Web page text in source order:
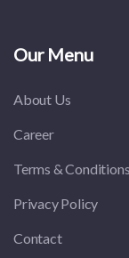
Our Menu
About Us
Career
Terms & Conditions
Privacy Policy
Contact